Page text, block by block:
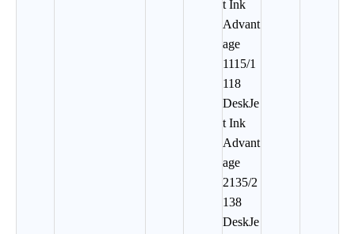
t Ink
Advant
age
1115/1
118
DeskJe
t Ink
Advant
age
2135/2
138
DeskJe